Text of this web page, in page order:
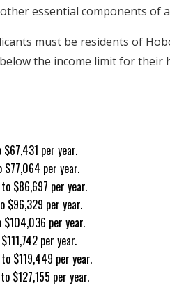
essential components of
must be residents of
the income limit for their
per year.
per year.
$86,697 per year.
$96,329 per year.
per year.
per year.
$119,449 per year.
$127,155 per year.